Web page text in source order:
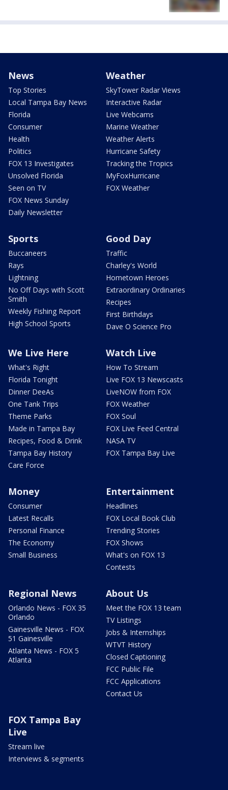
News
Top Stories
Local Tampa Bay News
Florida
Consumer
Health
Politics
FOX 13 Investigates
Unsolved Florida
Seen on TV
FOX News Sunday
Daily Newsletter
Weather
SkyTower Radar Views
Interactive Radar
Live Webcams
Marine Weather
Weather Alerts
Hurricane Safety
Tracking the Tropics
MyFoxHurricane
FOX Weather
Sports
Buccaneers
Rays
Lightning
No Off Days with Scott
Smith
Weekly Fishing Report
High School Sports
Good Day
Traffic
Charley's World
Hometown Heroes
Extraordinary Ordinaries
Recipes
First Birthdays
Dave O Science Pro
We Live Here
What's Right
Florida Tonight
Dinner DeeAs
One Tank Trips
Theme Parks
Made in Tampa Bay
Recipes, Food & Drink
Tampa Bay History
Care Force
Watch Live
How To Stream
Live FOX 13 Newscasts
LiveNOW from FOX
FOX Weather
FOX Soul
FOX Live Feed Central
NASA TV
FOX Tampa Bay Live
Money
Consumer
Latest Recalls
Personal Finance
The Economy
Small Business
Entertainment
Headlines
FOX Local Book Club
Trending Stories
FOX Shows
What's on FOX 13
Contests
Regional News
Orlando News - FOX 35
Orlando
Gainesville News - FOX
51 Gainesville
Atlanta News - FOX 5
Atlanta
About Us
Meet the FOX 13 team
TV Listings
Jobs & Internships
WTVT History
Closed Captioning
FCC Public File
FCC Applications
Contact Us
FOX Tampa Bay
Live
Stream live
Interviews & segments